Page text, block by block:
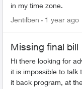
in my time zone.
Jentilben 1 year ago
Missing final bill
Hi there looking for
it is impossible to
it back program, at